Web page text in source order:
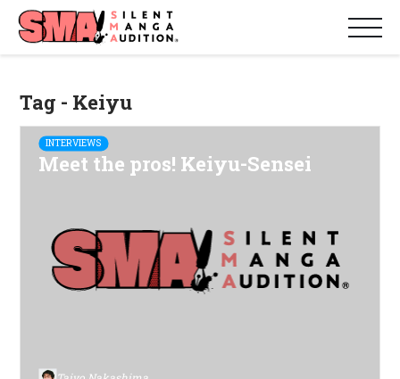
Tag - Keiyu
INTERVIEWS
Meet the pros! Keiyu-Sensei